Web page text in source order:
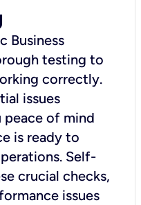
Business
testing to
correctly.
issues
of mind
is ready to
Self-
crucial checks,
issues